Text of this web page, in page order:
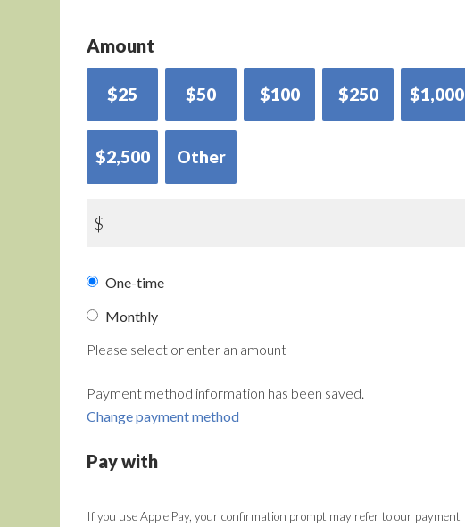
Amount
$25 $50 $100 $250 $1,000
$2,500 Other
$
Donation
One-time
Monthly
Please select or enter an amount
Payment method information has been saved.
Change payment method
Pay with
If you use Apple Pay, your confirmation prompt may refer to our payment